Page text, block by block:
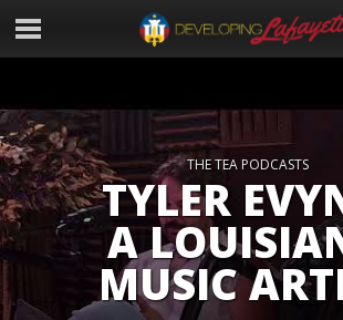
THE TEA PODCASTS
TYLER
A
MUSIC